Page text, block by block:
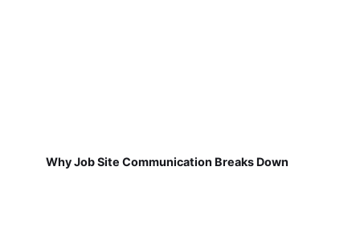
Why Job Site Communication Breaks Down